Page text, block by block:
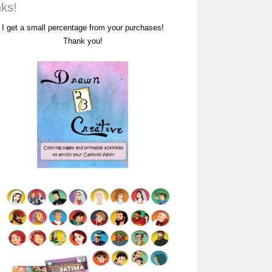
I get a small percentage from your purchases!
Thank you!